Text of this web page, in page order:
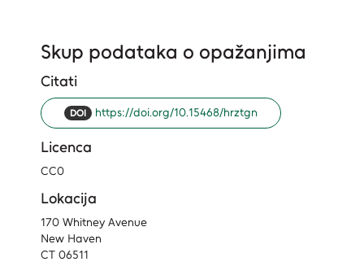
Skup podataka o opažanjima
Citati
DOI https://doi.org/10.15468/hrztgn
Licenca
CC0
Lokacija
170 Whitney Avenue
New Haven
CT 06511